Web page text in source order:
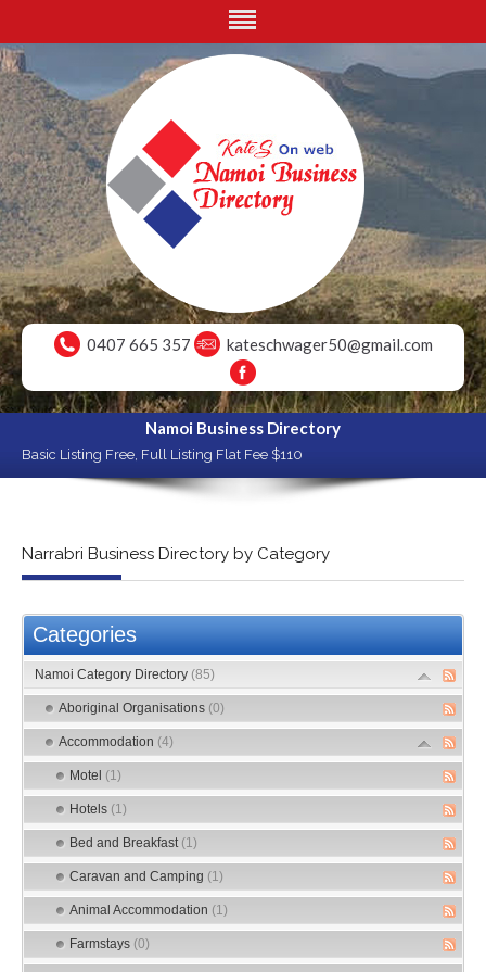
0407 665 357 kateschwager50@gmail.com
Namoi Business Directory
Basic Listing Free, Full Listing Flat Fee $110
Narrabri Business Directory by Category
Categories
Namoi Category Directory (85)
Aboriginal Organisations (0)
Accommodation (4)
Motel (1)
Hotels (1)
Bed and Breakfast (1)
Caravan and Camping (1)
Animal Accommodation (1)
Farmstays (0)